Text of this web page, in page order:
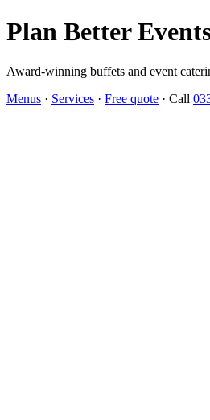
Plan Better
Award-winning buffets and event
Menus · Services · Free quote · Call